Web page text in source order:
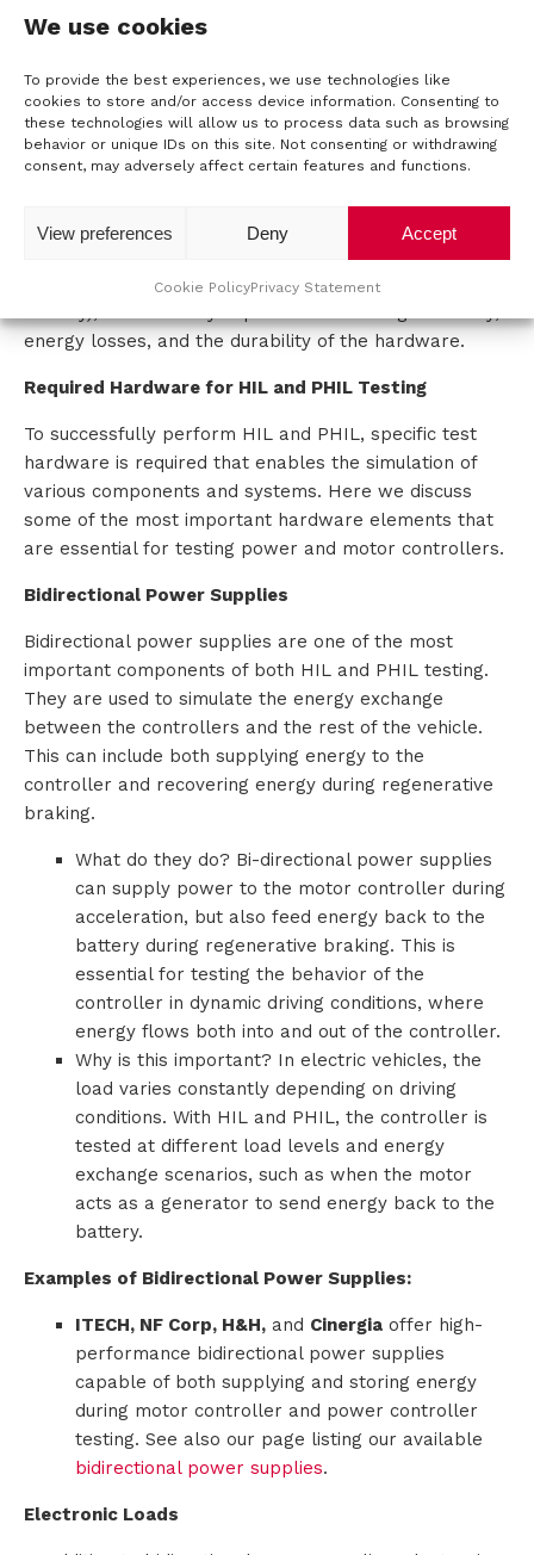
We use cookies
To provide the best experiences, we use technologies like
cookies to store and/or access device information. Consenting to
these technologies will allow us to process data such as browsing
behavior or unique IDs on this site. Not consenting or withdrawing
consent, may adversely affect certain features and functions.
Accept
Deny
View preferences
Cookie PolicyPrivacy Statement
controller, such as an inverter, is connected to a real-
is that the battery, the inverter, and the motor are
physically addressed and tested. PHIL is often used to
evaluate the performance of energy conversion, such
(AC) and vice versa during regenerative braking.
PHIL also simulates the interaction between the
controller and the energy sources (such as the
energy losses, and the durability of the hardware.
Required Hardware for HIL and PHIL Testing
To successfully perform HIL and PHIL, specific test
hardware is required that enables the simulation of
various components and systems. Here we discuss
some of the most important hardware elements that
are essential for testing power and motor controllers.
Bidirectional Power Supplies
Bidirectional power supplies are one of the most
important components of both HIL and PHIL testing.
They are used to simulate the energy exchange
between the controllers and the rest of the vehicle.
This can include both supplying energy to the
controller and recovering energy during regenerative
braking.
What do they do? Bi-directional power supplies
can supply power to the motor controller during
acceleration, but also feed energy back to the
battery during regenerative braking. This is
essential for testing the behavior of the
controller in dynamic driving conditions, where
energy flows both into and out of the controller.
Why is this important? In electric vehicles, the
load varies constantly depending on driving
conditions. With HIL and PHIL, the controller is
tested at different load levels and energy
exchange scenarios, such as when the motor
acts as a generator to send energy back to the
battery.
Examples of Bidirectional Power Supplies:
ITECH, NF Corp, H&H,and Cinergiaoffer high-
performance bidirectional power supplies
capable of both supplying and storing energy
during motor controller and power controller
testing. See also our page listing our available
bidirectional power supplies.
Electronic Loads